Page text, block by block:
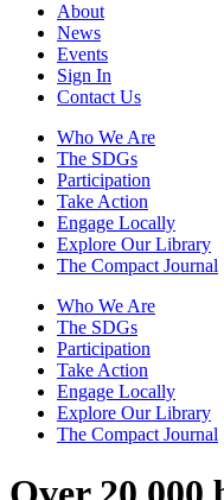
About
News
Events
Sign In
Contact Us
Who We Are
The SDGs
Participation
Take Action
Engage Locally
Explore Our Library
The Compact Journal
Who We Are
The SDGs
Participation
Take Action
Engage Locally
Explore Our Library
The Compact Journal